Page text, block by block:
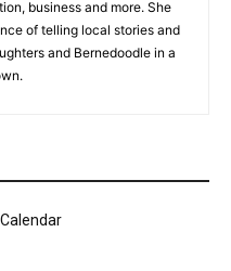
business and more. She
of telling local stories and
and Bernedoodle in a